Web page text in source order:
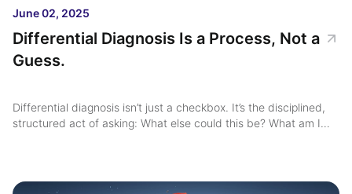
June 02, 2025
Differential Diagnosis Is a Process, Not a
Guess.
Differential diagnosis isn’t just a checkbox. It’s the disciplined,
structured act of asking: What else could this be? What am I